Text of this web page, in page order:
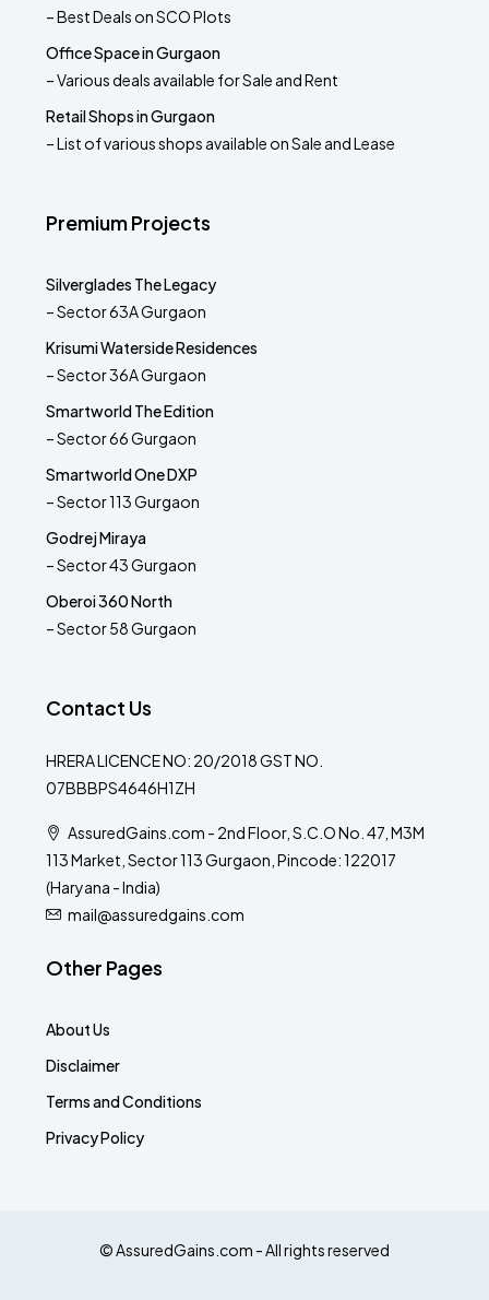
– Best Deals on SCO Plots
Office Space in Gurgaon
– Various deals available for Sale and Rent
Retail Shops in Gurgaon
– List of various shops available on Sale and Lease
Premium Projects
Silverglades The Legacy
– Sector 63A Gurgaon
Krisumi Waterside Residences
– Sector 36A Gurgaon
Smartworld The Edition
– Sector 66 Gurgaon
Smartworld One DXP
– Sector 113 Gurgaon
Godrej Miraya
– Sector 43 Gurgaon
Oberoi 360 North
– Sector 58 Gurgaon
Contact Us
HRERA LICENCE NO: 20/2018 GST NO.
07BBBPS4646H1ZH
AssuredGains.com - 2nd Floor, S.C.O No. 47, M3M
113 Market, Sector 113 Gurgaon, Pincode: 122017
(Haryana - India)
mail@assuredgains.com
Other Pages
About Us
Disclaimer
Terms and Conditions
Privacy Policy
© AssuredGains.com - All rights reserved